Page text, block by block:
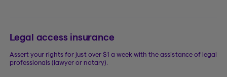
Legal access insurance
Assert your rights for just over $1 a week with the assistance of legal
professionals (lawyer or notary).